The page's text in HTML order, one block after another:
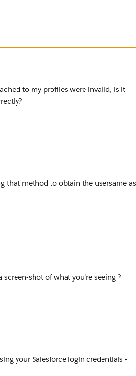
the User ID
to my profiles were invalid, is it
that method to obtain the usersame as
shot of what you're seeing ?
your Salesforce login credentials -